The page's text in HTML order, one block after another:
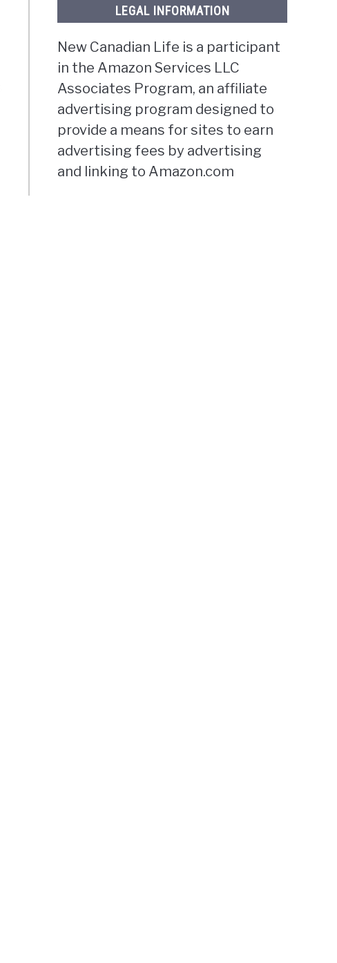
LEGAL INFORMATION
New Canadian Life is a participant
in the Amazon Services LLC
Associates Program, an affiliate
advertising program designed to
provide a means for sites to earn
advertising fees by advertising
and linking to Amazon.com